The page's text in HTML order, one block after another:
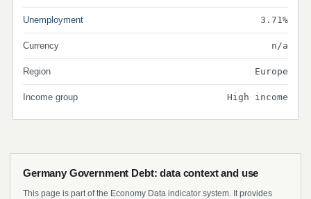
Unemployment 3.71%
Currency n/a
Region Europe
Income group High income
Germany Government Debt: data context and use
This page is part of the Economy Data indicator system. It provides